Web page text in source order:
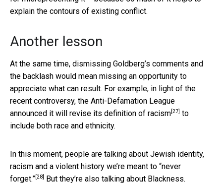
explain the contours of existing conflict.
Another lesson
At the same time, dismissing Goldberg’s comments and
the backlash would mean missing an opportunity to
appreciate what can result. For example, in light of the
recent controversy, the Anti-Defamation League
announced it will revise its definition of racism [27] to
include both race and ethnicity.
In this moment, people are talking about Jewish identity,
racism and a violent history we’re meant to “never
forget.” [28] But they’re also talking about Blackness.